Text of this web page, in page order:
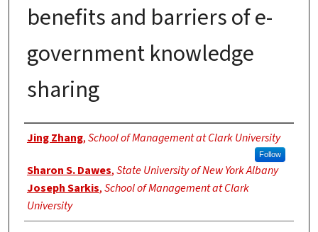
benefits and barriers of e-
government knowledge
sharing
Authors
Jing Zhang,School of Management at Clark University
Follow
Sharon S. Dawes,State University of New York Albany
Joseph Sarkis,School of Management at Clark
University